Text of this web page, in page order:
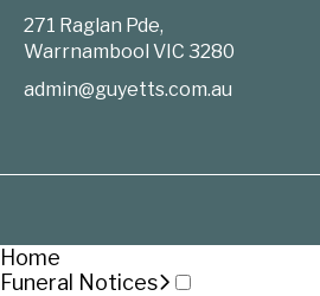
271 Raglan Pde,
Warrnambool VIC 3280
admin@guyetts.com.au
Home
Funeral Notices